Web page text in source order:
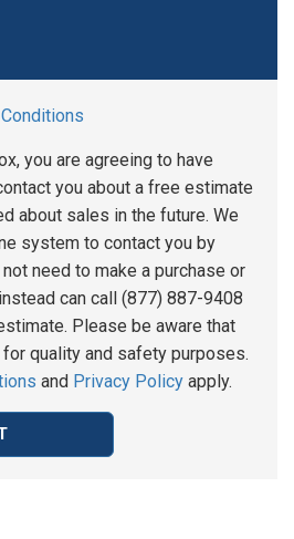
you are agreeing to have
you about a free estimate
about sales in the future. We
system to contact you by
need to make a purchase or
can call (877) 887-9408
Please be aware that
quality and safety purposes.
and Privacy Policy apply.